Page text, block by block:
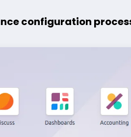
configuration